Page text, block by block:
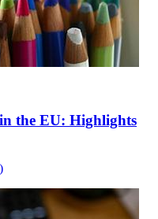
the EU: Highlights